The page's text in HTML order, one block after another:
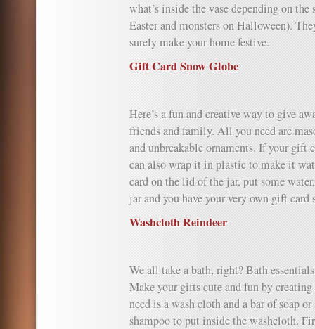
what’s inside the vase depending on
Easter and monsters on Halloween).
surely make your home festive.
Gift Card Snow Globe
Here’s a fun and creative way to give
friends and family. All you need are
and unbreakable ornaments. If your gift
can also wrap it in plastic to make it
card on the lid of the jar, put some
jar and you have your very own gift card
Washcloth Reindeer
We all take a bath, right? Bath
Make your gifts cute and fun by
need is a wash cloth and a bar of soap
shampoo to put inside the washcloth.